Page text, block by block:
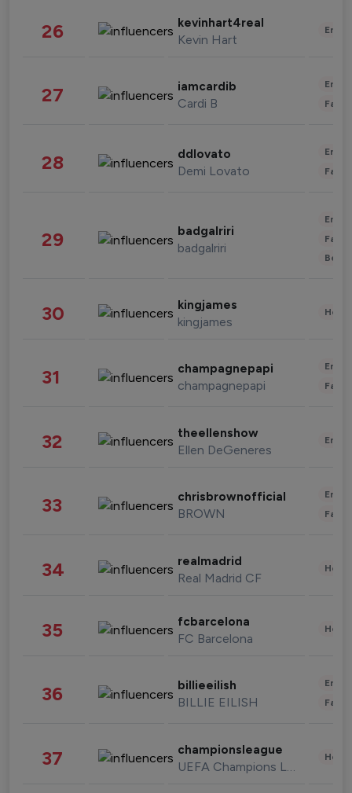
26 kevinhart4real
Kevin Hart
27 iamcardib
Cardi B
28 ddlovato
Demi Lovato
29 badgalriri
badgalriri
30 kingjames
kingjames
31 champagnepapi
champagnepapi
32 theellenshow
Ellen DeGeneres
33 chrisbrownofficial
BROWN
34 realmadrid
Real Madrid CF
35 fcbarcelona
FC Barcelona
36 billieeilish
BILLIE EILISH
37 championsleague
UEFA Champions League